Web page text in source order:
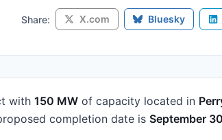
Share: X.com Bluesky
with 150 MW of capacity located in
completion date is September